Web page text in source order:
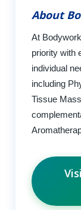
About
At
priority with
individual
including
Tissue